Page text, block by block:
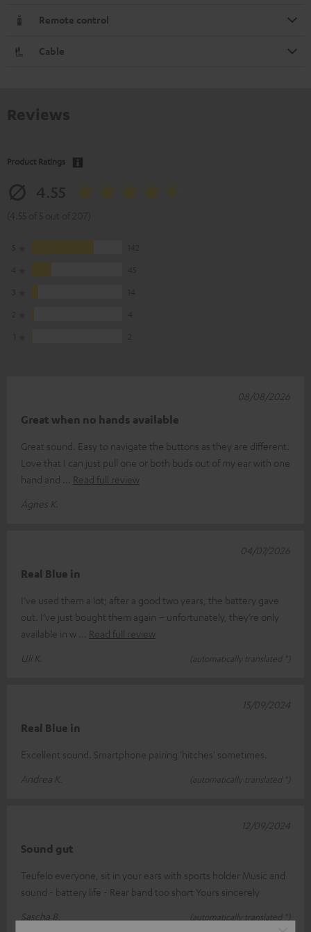
Remote control
Cable
Product Ratings
Great when no hands available
Great sound. Easy to navigate the buttons as they are different.
Love that I can just pull one or both buds out of my ear with one
hand and
Read full review
Ágnes K.
08/08/2026
Real Blue in
I’ve used them a lot; after a good two years, the battery gave
out. I’ve just bought them again – unfortunately, they’re only
available in w
Read full review
Uli K.
(automatically translated *)
04/07/2026
Real Blue in
Excellent sound. Smartphone pairing 'hitches' sometimes.
Andrea K.
(automatically translated *)
15/09/2024
Sound gut
Teufelo everyone, sit in your ears with sports holder Music and
sound - battery life - Rear band too short Yours sincerely
Sascha B.
(automatically translated *)
12/09/2024